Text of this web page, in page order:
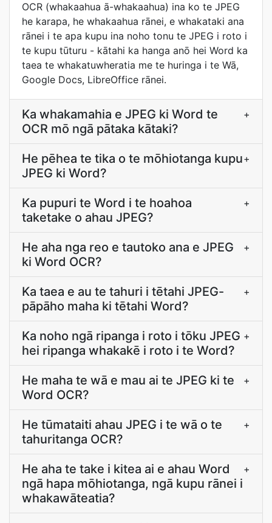
OCR (whakaahua ā-whakaahua) ina ko te JPEG
he karapa, he whakaahua rānei, e whakataki ana
rānei i te apa kupu ina noho tonu te JPEG i roto i
te kupu tūturu - kātahi ka hanga anō hei Word ka
taea te whakatuwheratia me te huringa i te Wā,
Google Docs, LibreOffice rānei.
Ka whakamahia e JPEG ki Word te
OCR mō ngā pātaka kātaki?
+
He pēhea te tika o te mōhiotanga kupu
JPEG ki Word?
+
Ka pupuri te Word i te hoahoa
taketake o ahau JPEG?
+
He aha nga reo e tautoko ana e JPEG
ki Word OCR?
+
Ka taea e au te tahuri i tētahi JPEG-
pāpāho maha ki tētahi Word?
+
Ka noho ngā ripanga i roto i tōku JPEG
hei ripanga whakakē i roto i te Word?
+
He maha te wā e mau ai te JPEG ki te
Word OCR?
+
He tūmataiti ahau JPEG i te wā o te
tahuritanga OCR?
+
He aha te take i kitea ai e ahau Word
ngā hapa mōhiotanga, ngā kupu rānei i
whakawāteatia?
+